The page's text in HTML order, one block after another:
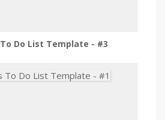
Do List Template - #3